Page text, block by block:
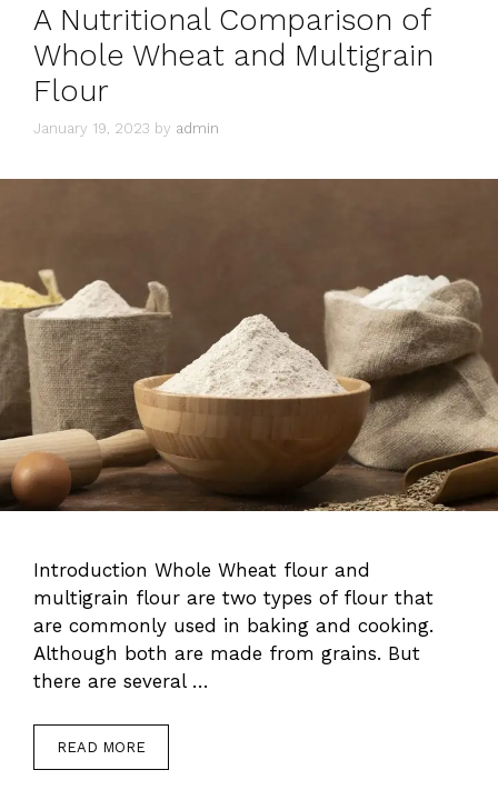
A Nutritional Comparison of
Whole Wheat and Multigrain
Flour
January 19, 2023 by admin
Introduction Whole Wheat flour and
multigrain flour are two types of flour that
are commonly used in baking and cooking.
Although both are made from grains. But
there are several …
READ MORE